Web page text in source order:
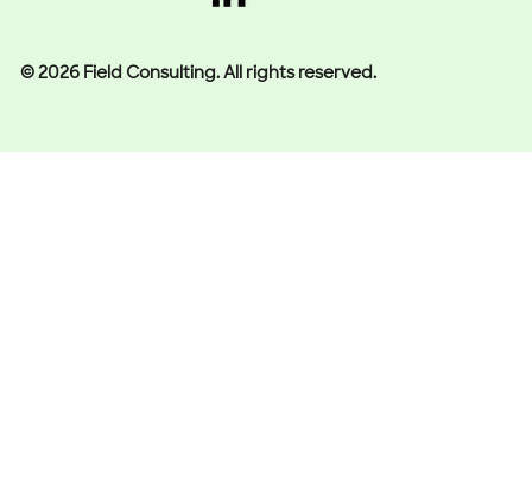
© 2026 Field Consulting. All rights reserved.